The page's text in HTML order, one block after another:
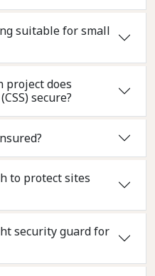
suitable for small
does
Construction Site Security (CSS) secure?
security officers insured?
to protect sites
security guard for